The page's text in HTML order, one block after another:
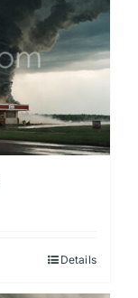
Details